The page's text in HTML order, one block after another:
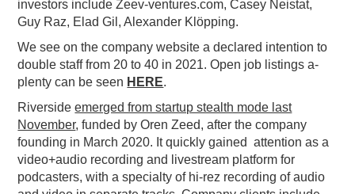
investors include Zeev-ventures.com, Casey Neistat,
Guy Raz, Elad Gil, Alexander Klöpping.
We see on the company website a declared intention to
double staff from 20 to 40 in 2021. Open job listings a-
plenty can be seen HERE.
Riversideemerged from startup stealth mode last
November, funded by Oren Zeed, after the company
founding in March 2020. It quickly gained attention as a
video+audio recording and livestream platform for
podcasters, with a specialty of hi-rez recording of audio